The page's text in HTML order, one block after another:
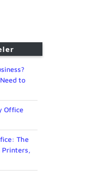
to
Office
The
Printers,